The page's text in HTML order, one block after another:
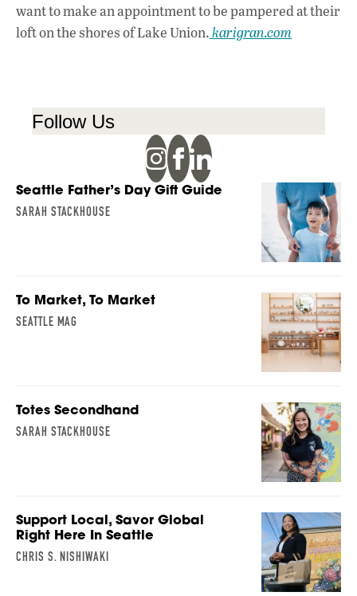
want to make an appointment to be pampered at their
loft on the shores of Lake Union.karigran.com
Follow Us
Seattle Father’s Day Gift Guide
SARAH STACKHOUSE
To Market, To Market
SEATTLE MAG
Totes Secondhand
SARAH STACKHOUSE
Support Local, Savor Global
Right Here In Seattle
CHRIS S. NISHIWAKI